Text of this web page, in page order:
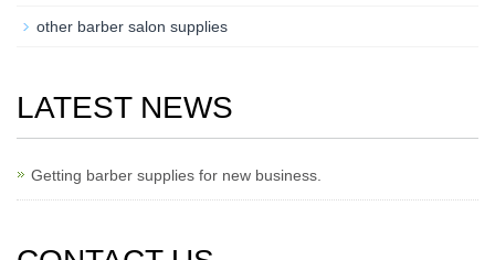
other barber salon supplies
LATEST NEWS
Getting barber supplies for new business.